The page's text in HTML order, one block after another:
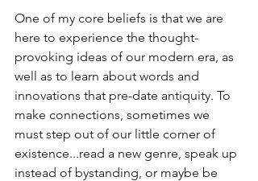
One of my core beliefs is that we are
here to experience the thought-
provoking ideas of our modern era, as
well as to learn about words and
innovations that pre-date antiquity. To
make connections, sometimes we
must step out of our little corner of
existence...read a new genre, speak up
instead of bystanding, or maybe be